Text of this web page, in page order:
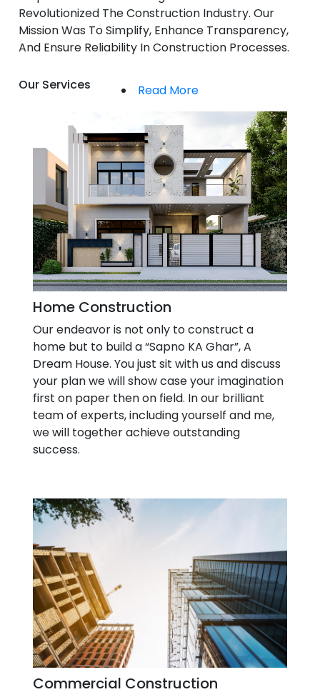
Revolutionized The Construction Industry. Our
Mission Was To Simplify, Enhance Transparency,
And Ensure Reliability In Construction Processes.
Read More
Our Services
Home Construction
Our endeavor is not only to construct a
home but to build a “Sapno KA Ghar”, A
Dream House. You just sit with us and discuss
your plan we will show case your imagination
first on paper then on field. In our brilliant
team of experts, including yourself and me,
we will together achieve outstanding
success.
Commercial Construction